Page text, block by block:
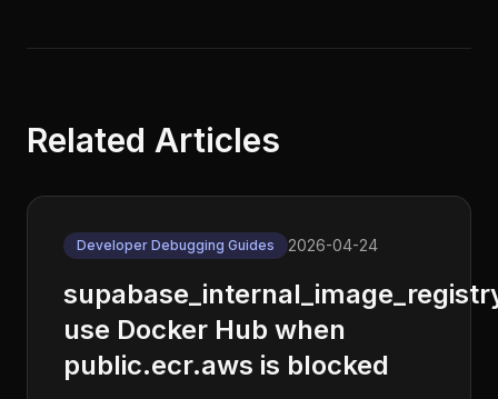
Related Articles
Developer Debugging Guides 2026-04-24
use Docker Hub when
public.ecr.aws is blocked